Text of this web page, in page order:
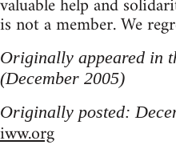
is not a member. We
Originally appeared in
(December 2005)
Originally posted:
iww.org